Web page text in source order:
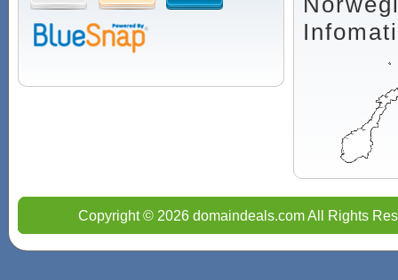
Copyright © 2026 domaindeals.com All Rights